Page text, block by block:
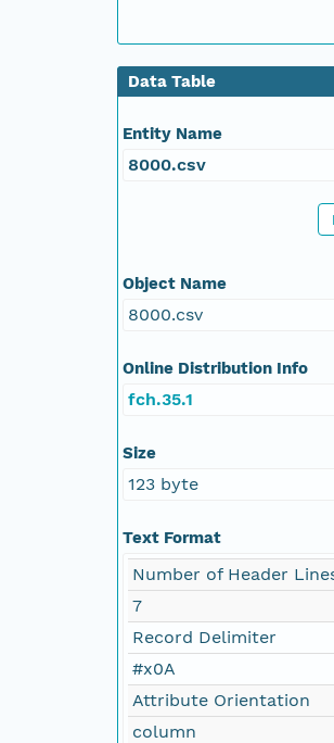
Data Table
Entity Name
8000.csv
Object Name
8000.csv
Online Distribution Info
fch.35.1
Size
123 byte
Text Format
Number of Header
7
Record Delimiter
#x0A
Attribute Orientation
column